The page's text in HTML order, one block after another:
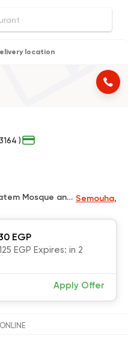
location
)
Ismail Helmy St, In Front of Hatem Mosque and Next to Bedouin Coffee Semouha,
EGP
EGP Expires: in 2
Apply Offer